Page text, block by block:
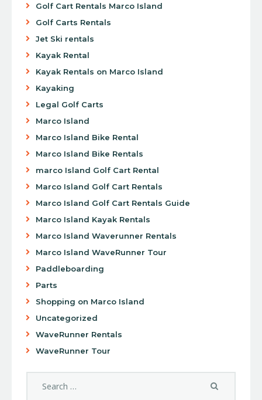
Golf Cart Rentals Marco Island
Golf Carts Rentals
Jet Ski rentals
Kayak Rental
Kayak Rentals on Marco Island
Kayaking
Legal Golf Carts
Marco Island
Marco Island Bike Rental
Marco Island Bike Rentals
marco Island Golf Cart Rental
Marco Island Golf Cart Rentals
Marco Island Golf Cart Rentals Guide
Marco Island Kayak Rentals
Marco Island Waverunner Rentals
Marco Island WaveRunner Tour
Paddleboarding
Parts
Shopping on Marco Island
Uncategorized
WaveRunner Rentals
WaveRunner Tour